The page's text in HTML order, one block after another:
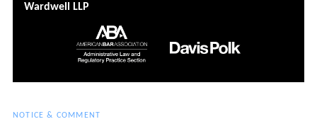
Wardwell LLP
NOTICE & COMMENT